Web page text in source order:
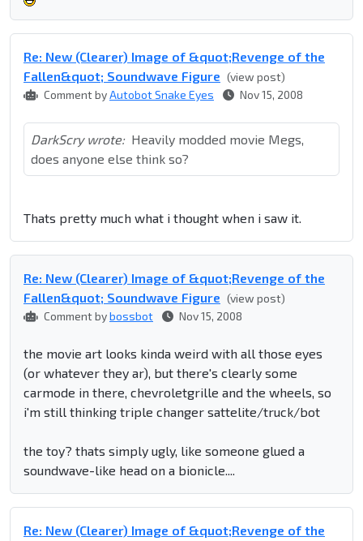
Re: New (Clearer) Image of &quot;Revenge of the
Fallen&quot; Soundwave Figure (view post)
Comment byAutobot Snake Eyes Nov 15, 2008
DarkScry wrote: Heavily modded movie Megs,
does anyone else think so?
Thats pretty much what i thought when i saw it.
Re: New (Clearer) Image of &quot;Revenge of the
Fallen&quot; Soundwave Figure (view post)
Comment bybossbot Nov 15, 2008
the movie art looks kinda weird with all those eyes
(or whatever they ar), but there's clearly some
carmode in there, chevroletgrille and the wheels, so
i'm still thinking triple changer sattelite/truck/bot
the toy? thats simply ugly, like someone glued a
soundwave-like head on a bionicle....
Re: New (Clearer) Image of &quot;Revenge of the